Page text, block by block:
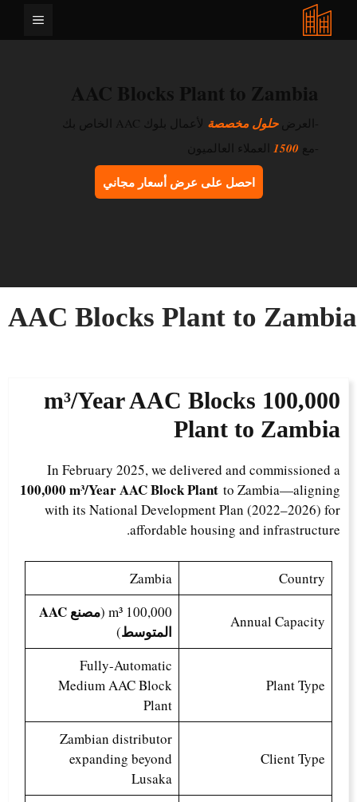
القائمة
AAC Blocks Plant to Zambia
-العرض حلول مخصصةلأعمال بلوك AAC الخاص بك
-مع 1500العملاء العالميون
احصل على عرض أسعار مجاني
AAC Blocks Plant to
100,000 m³/Year
AAC Blocks
Plant to Zambia
In February 2025, we delivered and commissioned a
100,000 m³/Year AAC Block Plant to Zambia—aligning
with its National Development Plan (2022–2026) for
affordable housing and infrastructure.
Country
Zambia
Annual Capacity
100,000 m³ (
مصنع AAC
المتوسط)
Plant Type
Fully-Automatic
Medium AAC Block
Plant
Client Type
Zambian distributor
expanding beyond
Lusaka